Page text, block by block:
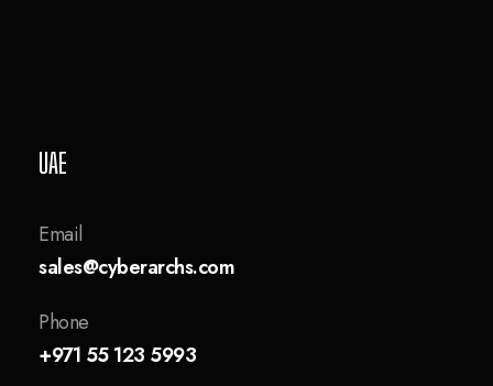
UAE
Email
sales@cyberarchs.com
Phone
+971 55 123 5993